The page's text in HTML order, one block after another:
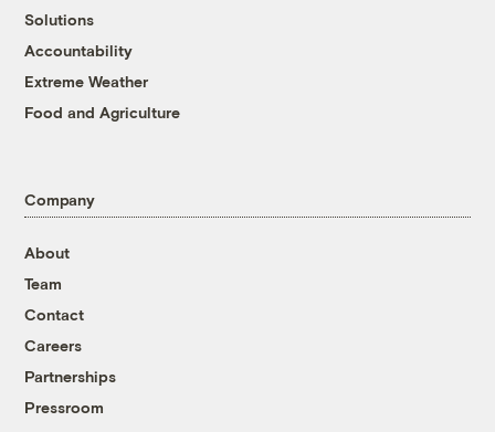
Solutions
Accountability
Extreme Weather
Food and Agriculture
Company
About
Team
Contact
Careers
Partnerships
Pressroom